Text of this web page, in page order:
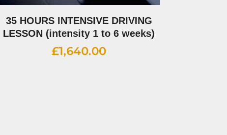
35 HOURS INTENSIVE DRIVING
LESSON (intensity 1 to 6 weeks)
£1,640.00